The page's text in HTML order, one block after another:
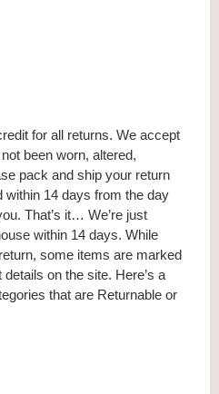
for all returns. We accept
been worn, altered,
pack and ship your return
within 14 days from the day
That’s it… We’re just
within 14 days. While
some items are marked
on the site. Here’s a
that are Returnable or